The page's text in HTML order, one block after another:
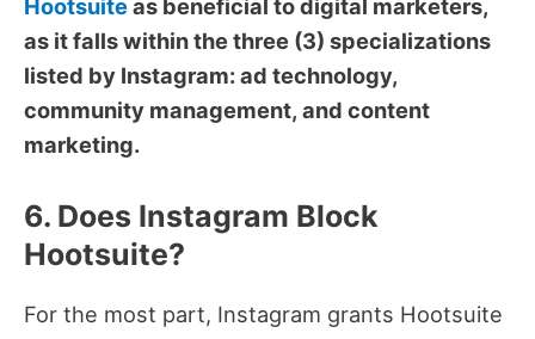
Hootsuiteas beneficial to digital marketers,
as it falls within the three (3) specializations
listed by Instagram: ad technology,
community management, and content
marketing.
6. Does Instagram Block
Hootsuite?
For the most part, Instagram grants Hootsuite